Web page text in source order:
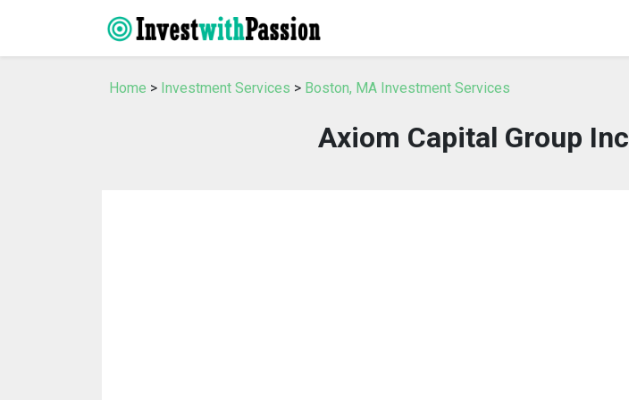
Home > Investment Services > Boston, MA Investment Services
Axiom Capital Group Inc